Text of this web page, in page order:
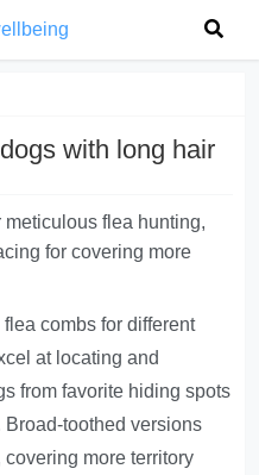
with long hair
flea hunting,
for covering more
combs for different
at locating and
from favorite hiding spots
Broad-toothed versions
more territory